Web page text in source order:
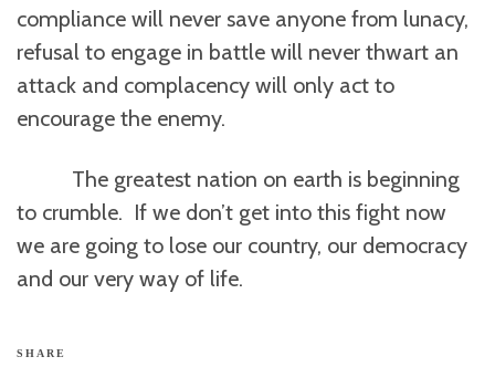
compliance will never save anyone from lunacy,
refusal to engage in battle will never thwart an
attack and complacency will only act to
encourage the enemy.
The greatest nation on earth is beginning
to crumble. If we don’t get into this fight now
we are going to lose our country, our democracy
and our very way of life.
SHARE